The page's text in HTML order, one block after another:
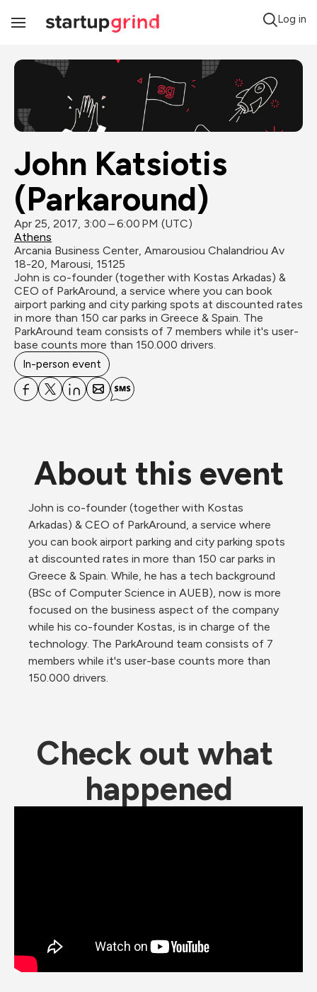
Toggle
Log in
John Katsiotis
(Parkaround)
Apr 25, 2017, 3:00 – 6:00 PM (UTC)
Athens
Arcania Business Center, Amarousiou Chalandriou Av
18-20, Marousi, 15125
John is co-founder (together with Kostas Arkadas) &
CEO of ParkAround, a service where you can book
airport parking and city parking spots at discounted rates
in more than 150 car parks in Greece & Spain. The
ParkAround team consists of 7 members while it's user-
base counts more than 150.000 drivers.
In-person event
About this event
John is co-founder (together with Kostas
Arkadas) & CEO of ParkAround, a service where
you can book airport parking and city parking spots
at discounted rates in more than 150 car parks in
Greece & Spain. While, he has a tech background
(BSc of Computer Science in AUEB), now is more
focused on the business aspect of the company
while his co-founder Kostas, is in charge of the
technology. The ParkAround team consists of 7
members while it's user-base counts more than
150.000 drivers.
Check out what
happened